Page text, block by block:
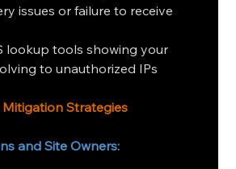
issues or failure to receive
lookup tools showing your
to unauthorized IPs
Strategies
and Site Owners: